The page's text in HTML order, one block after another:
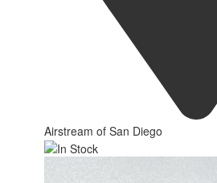
Airstream of San Diego